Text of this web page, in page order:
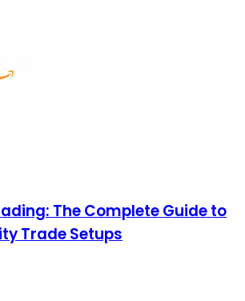
The Complete Guide to
Trade Setups